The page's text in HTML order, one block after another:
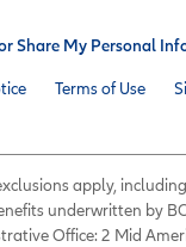
Share My Personal
Terms of Use
apply,
underwritten by
Office: 2 Mid